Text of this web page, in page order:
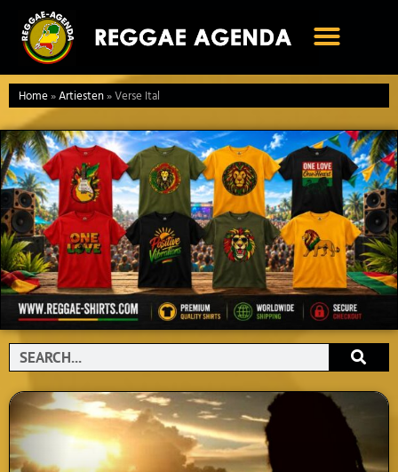
naar
inhoud
Home»Artiesten»Verse Ital
Search